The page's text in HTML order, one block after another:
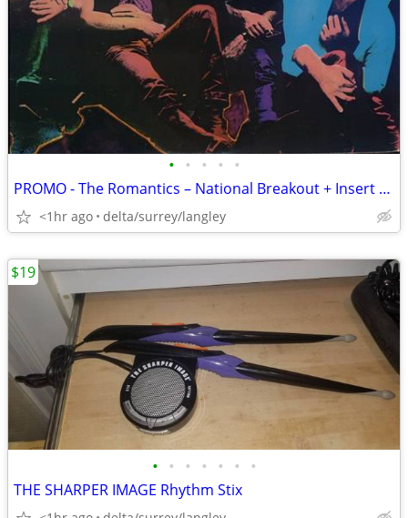
• • • • •
PROMO - The Romantics – National Breakout + Insert - NM VINYL!
<1hr ago delta/surrey/langley
• • • • • • •
THE SHARPER IMAGE Rhythm Stix
$19